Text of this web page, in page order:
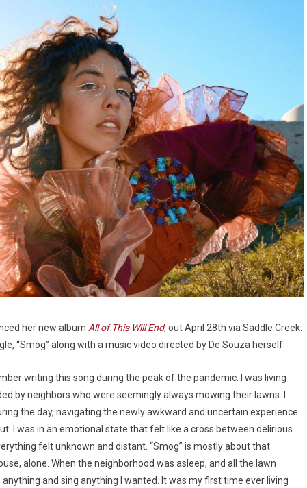
her new album All of This Will End, out April 28th via Saddle Creek.
“Smog” along with a music video directed by De Souza herself.
writing this song during the peak of the pandemic. I was living
by neighbors who were seemingly always mowing their lawns. I
the day, navigating the newly awkward and uncertain experience
I was in an emotional state that felt like a cross between delirious
felt unknown and distant. “Smog” is mostly about that
alone. When the neighborhood was asleep, and all the lawn
and sing anything I wanted. It was my first time ever living